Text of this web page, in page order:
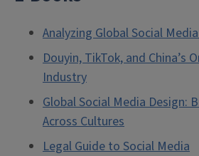
Analyzing Global Social
Douyin, TikTok, and China’s
Industry
Global Social Media Design:
Across Cultures
Legal Guide to Social Media